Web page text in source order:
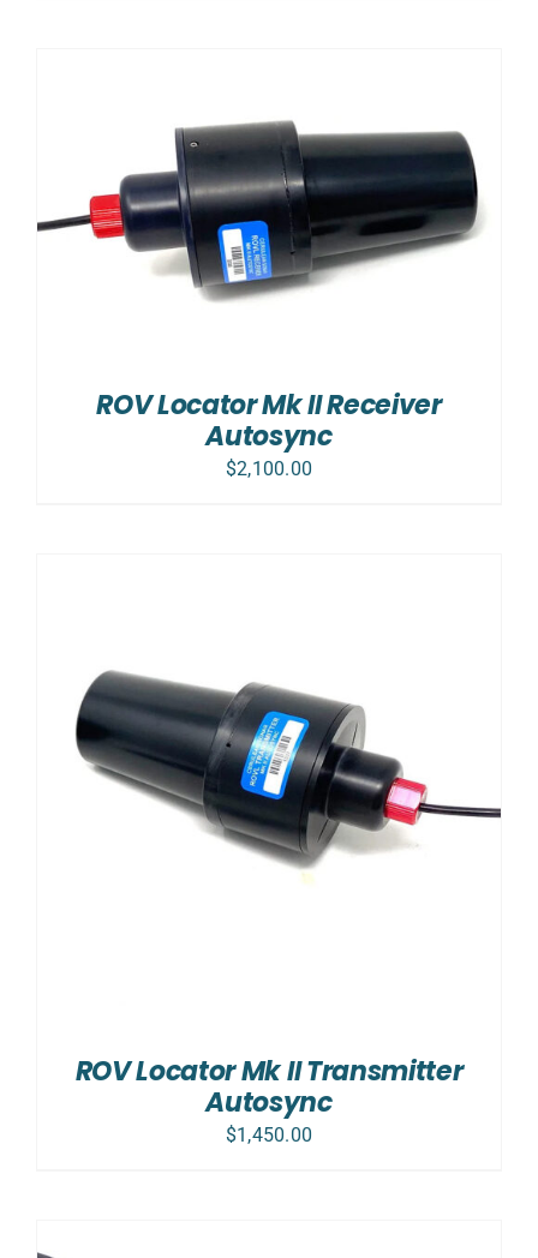
ROV Locator Mk II Receiver
Autosync
$2,100.00
ROV Locator Mk II Transmitter
Autosync
$1,450.00